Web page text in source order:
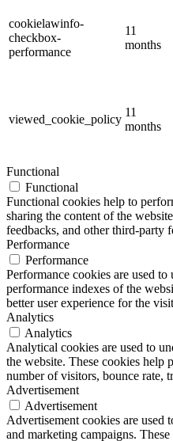
cookielawinfo-
checkbox-
performance
11
months
viewed_cookie_policy
11
months
Functional
Functional
Functional cookies help to
sharing the content of the
feedbacks, and other third-party
Performance
Performance
Performance cookies are used
performance indexes of the
better user experience for the
Analytics
Analytics
Analytical cookies are used to
the website. These cookies help
number of visitors, bounce rate,
Advertisement
Advertisement
Advertisement cookies are used
and marketing campaigns.